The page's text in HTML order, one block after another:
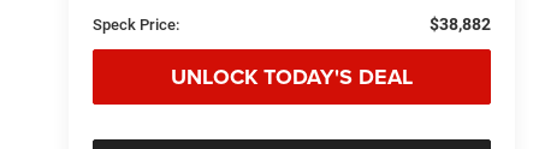
Speck Price: $38,882
UNLOCK TODAY'S DEAL